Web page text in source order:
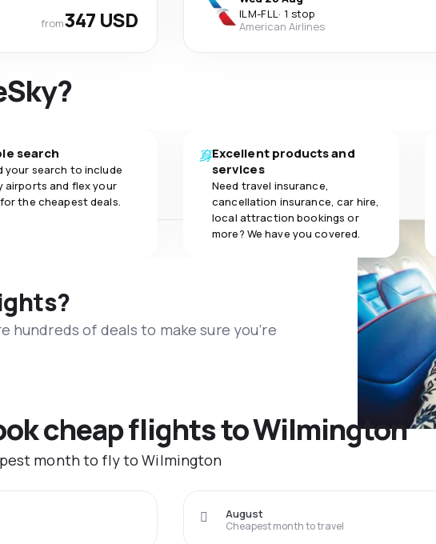
from347 USD
ILM-FLL· 1 stop
American Airlines
search
your search to include
airports and flex your
the cheapest deals.
Excellent products and
services
Need travel insurance,
cancellation insurance, car hire,
local attraction bookings or
more? We have you covered.
hundreds of deals to make sure you’re
cheap flights to Wilmington
month to fly to Wilmington
Cheapest month to travel
August